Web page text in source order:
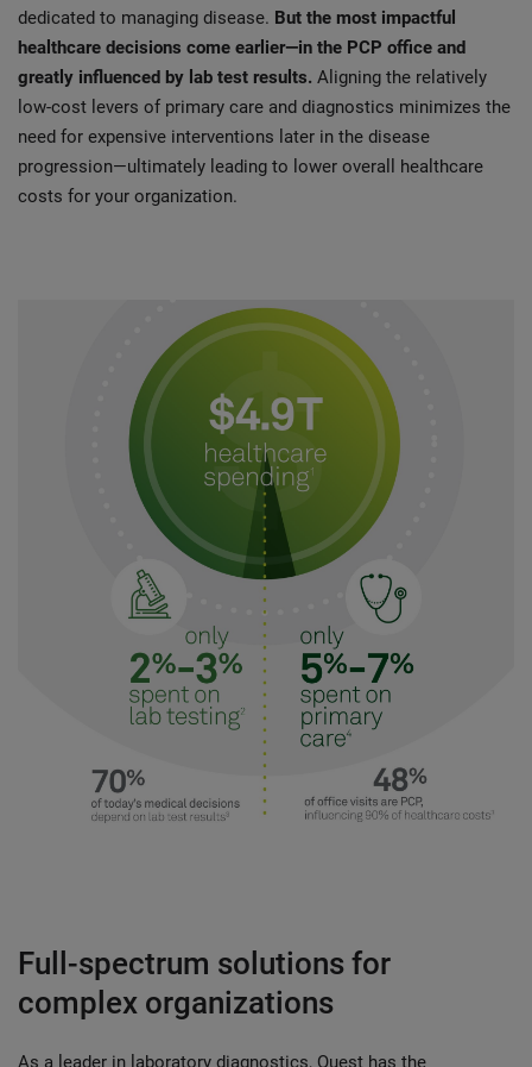
dedicated to managing disease. But the most impactful
healthcare decisions come earlier—in the PCP office and
greatly influenced by lab test results. Aligning the relatively
low-cost levers of primary care and diagnostics minimizes the
need for expensive interventions later in the disease
progression—ultimately leading to lower overall healthcare
costs for your organization.
Full-spectrum solutions for
complex organizations
As a leader in laboratory diagnostics, Quest has the